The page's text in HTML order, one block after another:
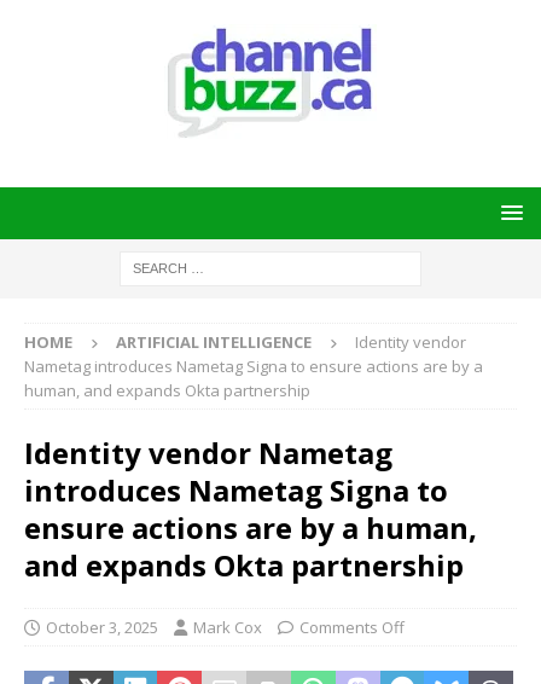
HOME ARTIFICIAL INTELLIGENCE
Identity vendor
Nametag introduces Nametag Signa to ensure actions are by a
human, and expands Okta partnership
Identity vendor Nametag
introduces Nametag Signa to
ensure actions are by a human,
and expands Okta partnership
October 3, 2025 Mark Cox Comments Off